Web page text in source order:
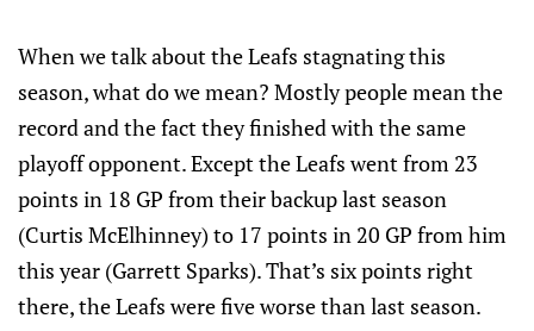
When we talk about the Leafs stagnating this
season, what do we mean? Mostly people mean the
record and the fact they finished with the same
playoff opponent. Except the Leafs went from 23
points in 18 GP from their backup last season
(Curtis McElhinney) to 17 points in 20 GP from him
this year (Garrett Sparks). That’s six points right
there, the Leafs were five worse than last season.